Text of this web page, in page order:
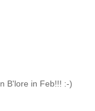
B'lore in Feb!!! :-)